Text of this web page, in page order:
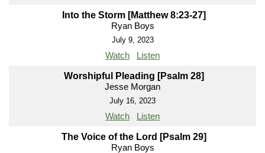
Into the Storm [Matthew 8:23-27]
Ryan Boys
July 9, 2023
Watch Listen
Worshipful Pleading [Psalm 28]
Jesse Morgan
July 16, 2023
Watch Listen
The Voice of the Lord [Psalm 29]
Ryan Boys